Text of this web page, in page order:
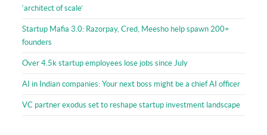
‘architect of scale’
Startup Mafia 3.0: Razorpay, Cred, Meesho help spawn 200+
founders
Over 4.5k startup employees lose jobs since July
AI in Indian companies: Your next boss might be a chief AI officer
VC partner exodus set to reshape startup investment landscape